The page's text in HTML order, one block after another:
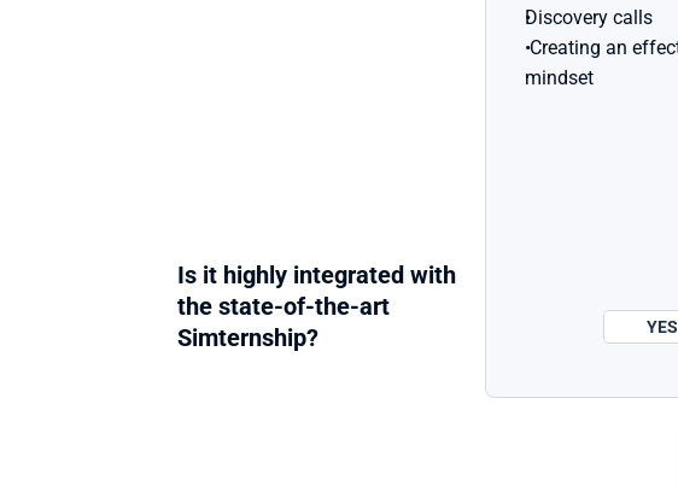
Is it highly integrated with
the state-of-the-art
Simternship?
Discovery calls
Creating an effective sales
mindset
YES